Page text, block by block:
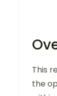
This
the